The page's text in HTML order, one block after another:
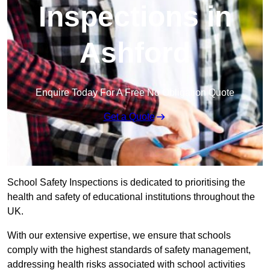
Inspections in
Ashford
Enquire Today For A Free No Obligation Quote
Get a Quote
School Safety Inspections is dedicated to prioritising the
health and safety of educational institutions throughout the
UK.
With our extensive expertise, we ensure that schools
comply with the highest standards of safety management,
addressing health risks associated with school activities